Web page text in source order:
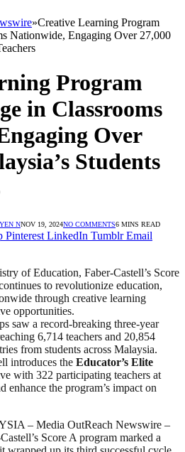
»Creative Learning Program
Nationwide, Engaging Over 27,000
Program
in Classrooms
Over
Students
NNOV 19, 2024NO COMMENTS6 MINS READ
Pinterest LinkedIn Tumblr Email
of Education, Faber-Castell’s Score
to revolutionize education,
through creative learning
opportunities.
saw a record-breaking three-year
6,714 teachers and 20,854
from students across Malaysia.
introduces the Educator’s Elite
with 322 participating teachers at
enhance the program’s impact on
– Media OutReach Newswire –
Score A program marked a